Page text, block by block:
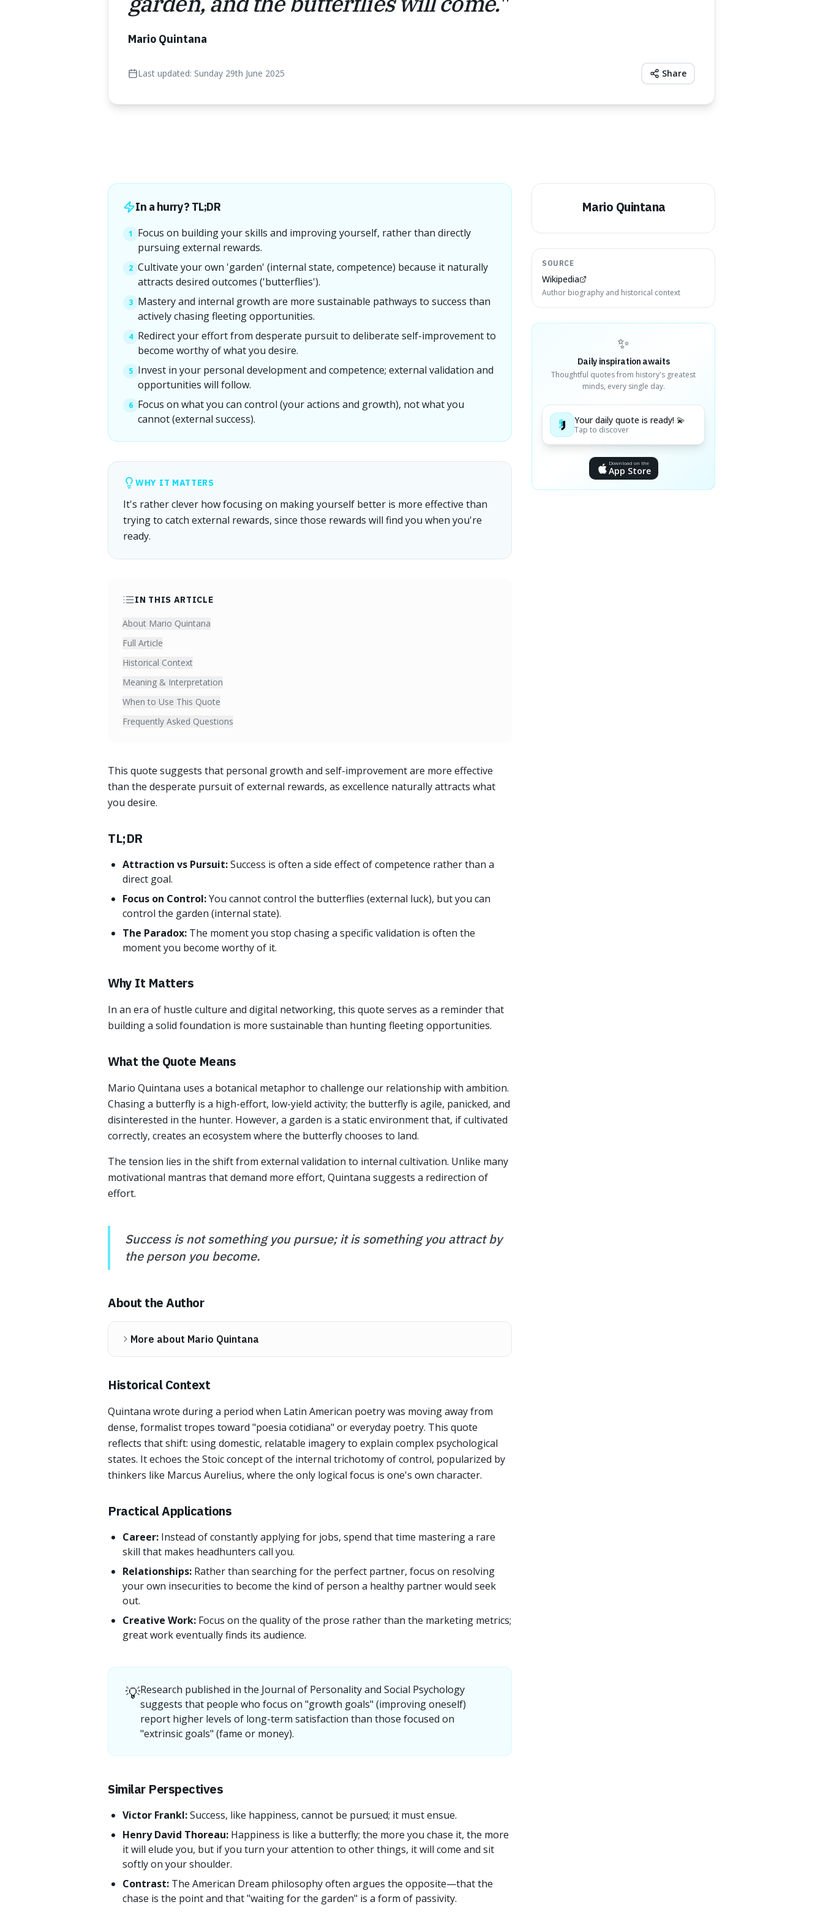
Mario Quintana
Last updated: Sunday 29th June 2025 Share
In a hurry? TL;DR
1
Focus on building your skills and improving yourself, rather than directly
pursuing external rewards.
2 Cultivate your own 'garden' (internal state, competence) because it naturally
attracts desired outcomes ('butterflies').
3 Mastery and internal growth are more sustainable pathways to success than
actively chasing fleeting opportunities.
4 Redirect your effort from desperate pursuit to deliberate self-improvement to
become worthy of what you desire.
5 Invest in your personal development and competence; external validation and
opportunities will follow.
6 Focus on what you can control (your actions and growth), not what you
cannot (external success).
WHY IT MATTERS
It's rather clever how focusing on making yourself better is more effective than
trying to catch external rewards, since those rewards will find you when you're
ready.
IN THIS ARTICLE
About Mario Quintana
Full Article
Historical Context
Meaning & Interpretation
When to Use This Quote
Frequently Asked Questions
This quote suggests that personal growth and self-improvement are more effective
than the desperate pursuit of external rewards, as excellence naturally attracts what
you desire.
TL;DR
Attraction vs Pursuit:Success is often a side effect of competence rather than a
direct goal.
Focus on Control:You cannot control the butterflies (external luck), but you can
control the garden (internal state).
The Paradox: The moment you stop chasing a specific validation is often the
moment you become worthy of it.
Why It Matters
In an era of hustle culture and digital networking, this quote serves as a reminder that
building a solid foundation is more sustainable than hunting fleeting opportunities.
What the Quote Means
Mario Quintana uses a botanical metaphor to challenge our relationship with ambition.
Chasing a butterfly is a high-effort, low-yield activity; the butterfly is agile, panicked, and
disinterested in the hunter. However, a garden is a static environment that, if cultivated
correctly, creates an ecosystem where the butterfly chooses to land.
The tension lies in the shift from external validation to internal cultivation. Unlike many
motivational mantras that demand more effort, Quintana suggests a redirection of
effort.
Success is not something you pursue; it is something you attract by
the person you become.
About the Author
More about Mario Quintana
Historical Context
Quintana wrote during a period when Latin American poetry was moving away from
dense, formalist tropes toward "poesia cotidiana" or everyday poetry. This quote
reflects that shift: using domestic, relatable imagery to explain complex psychological
states. It echoes the Stoic concept of the internal trichotomy of control, popularized by
thinkers like Marcus Aurelius, where the only logical focus is one's own character.
Practical Applications
Career: Instead of constantly applying for jobs, spend that time mastering a rare
skill that makes headhunters call you.
Relationships: Rather than searching for the perfect partner, focus on resolving
your own insecurities to become the kind of person a healthy partner would seek
out.
Creative Work: Focus on the quality of the prose rather than the marketing metrics;
great work eventually finds its audience.
💡Research published in the Journal of Personality and Social Psychology
suggests that people who focus on "growth goals" (improving oneself)
report higher levels of long-term satisfaction than those focused on
"extrinsic goals" (fame or money).
Similar Perspectives
Victor Frankl:Success, like happiness, cannot be pursued; it must ensue.
Henry David Thoreau: Happiness is like a butterfly; the more you chase it, the more
it will elude you, but if you turn your attention to other things, it will come and sit
softly on your shoulder.
Contrast: The American Dream philosophy often argues the opposite—that the
chase is the point and that "waiting for the garden" is a form of passivity.
Mario Quintana
SOURCE
Wikipedia
Author biography and historical context
✨
Daily inspiration awaits
Thoughtful quotes from history's greatest
minds, every single day.
Your daily quote is ready! 💫
Tap to discover
Download on the
App Store